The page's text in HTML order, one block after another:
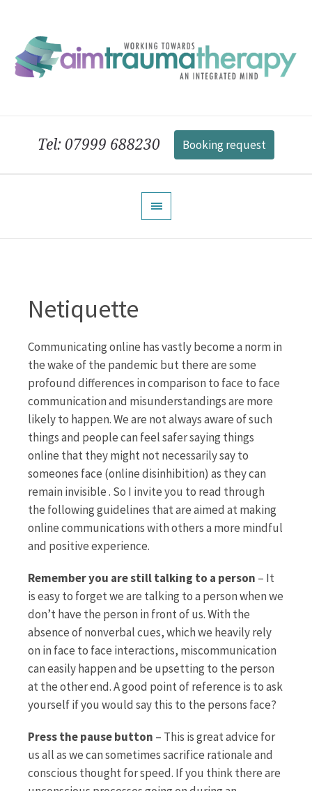
Tel: 07999 688230 Booking request
Netiquette
Communicating online has vastly become a norm in
the wake of the pandemic but there are some
profound differences in comparison to face to face
communication and misunderstandings are more
likely to happen. We are not always aware of such
things and people can feel safer saying things
online that they might not necessarily say to
someones face (online disinhibition) as they can
remain invisible . So I invite you to read through
the following guidelines that are aimed at making
online communications with others a more mindful
and positive experience.
Remember you are still talking to a person – It
is easy to forget we are talking to a person when we
don’t have the person in front of us. With the
absence of nonverbal cues, which we heavily rely
on in face to face interactions, miscommunication
can easily happen and be upsetting to the person
at the other end. A good point of reference is to ask
yourself if you would say this to the persons face?
Press the pause button – This is great advice for
us all as we can sometimes sacrifice rationale and
conscious thought for speed. If you think there are